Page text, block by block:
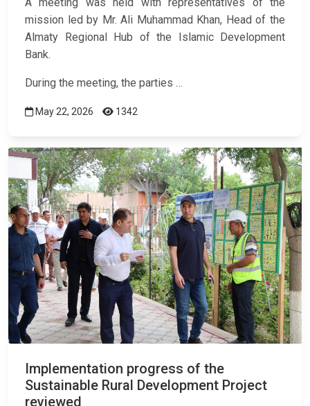
mission led by Mr. Ali Muhammad Khan, Head of the
Almaty Regional Hub of the Islamic Development
Bank.
During the meeting, the parties …
May 22, 2026 1342
Implementation progress of the
Sustainable Rural Development Project
reviewed